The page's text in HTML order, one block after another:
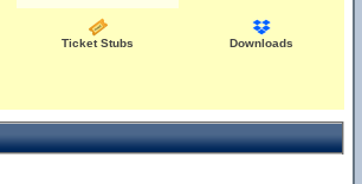
Ticket Stubs Downloads